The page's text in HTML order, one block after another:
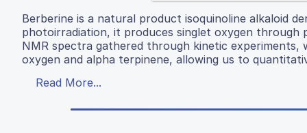
Berberine is a natural product isoquinoline alkaloid
photoirradiation, it produces singlet oxygen
NMR spectra gathered through kinetic
oxygen and alpha terpinene, allowing us to
Read More...